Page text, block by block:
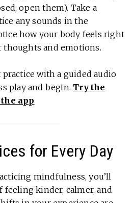
open them). Take a
any sounds in the
how your body feels right
thoughts and emotions.
with a guided audio
play and begin. Try the
app
for Every Day
mindfulness, you’ll
kinder, calmer, and